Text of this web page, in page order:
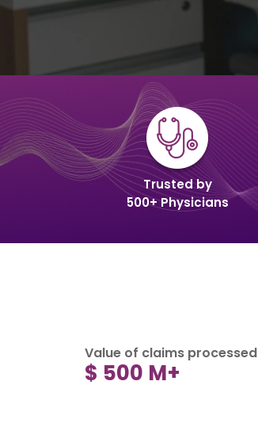
Trusted by
500+ Physicians
Value of claims processed
$ 500 M+